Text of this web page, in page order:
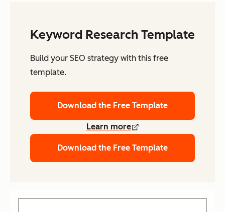
Keyword Research Template
Build your SEO strategy with this free
template.
Download the Free Template
Learn more
Download the Free Template